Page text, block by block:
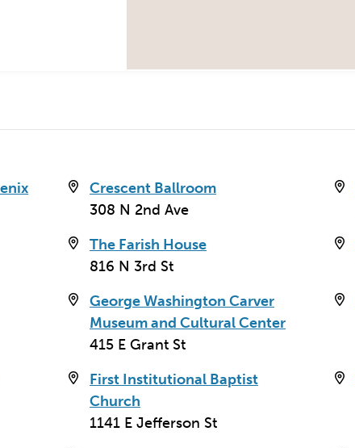
Crescent Ballroom
308 N 2nd Ave
The Farish House
816 N 3rd St
George Washington Carver
Museum and Cultural Center
415 E Grant St
First Institutional Baptist
Church
1141 E Jefferson St